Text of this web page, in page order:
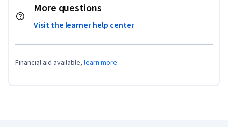
More questions
Visit the learner help center
Financial aid available, learn more